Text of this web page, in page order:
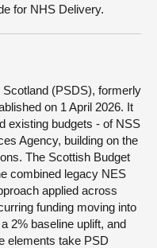
for NHS Delivery.
(PSDS), formerly
on 1 April 2026. It
existing budgets - of NSS
Agency, building on the
The Scottish Budget
combined legacy NES
applied across
funding moving into
2% baseline uplift, and
elements take PSD